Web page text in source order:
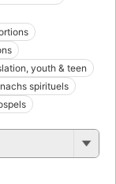
youth & teen
spirituels